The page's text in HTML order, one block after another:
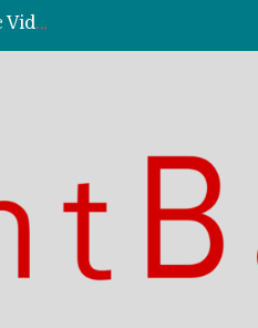
Kassy Richmc – Nkalalolelafye Amapalo Feat. Selemanyo (Official Music Video)